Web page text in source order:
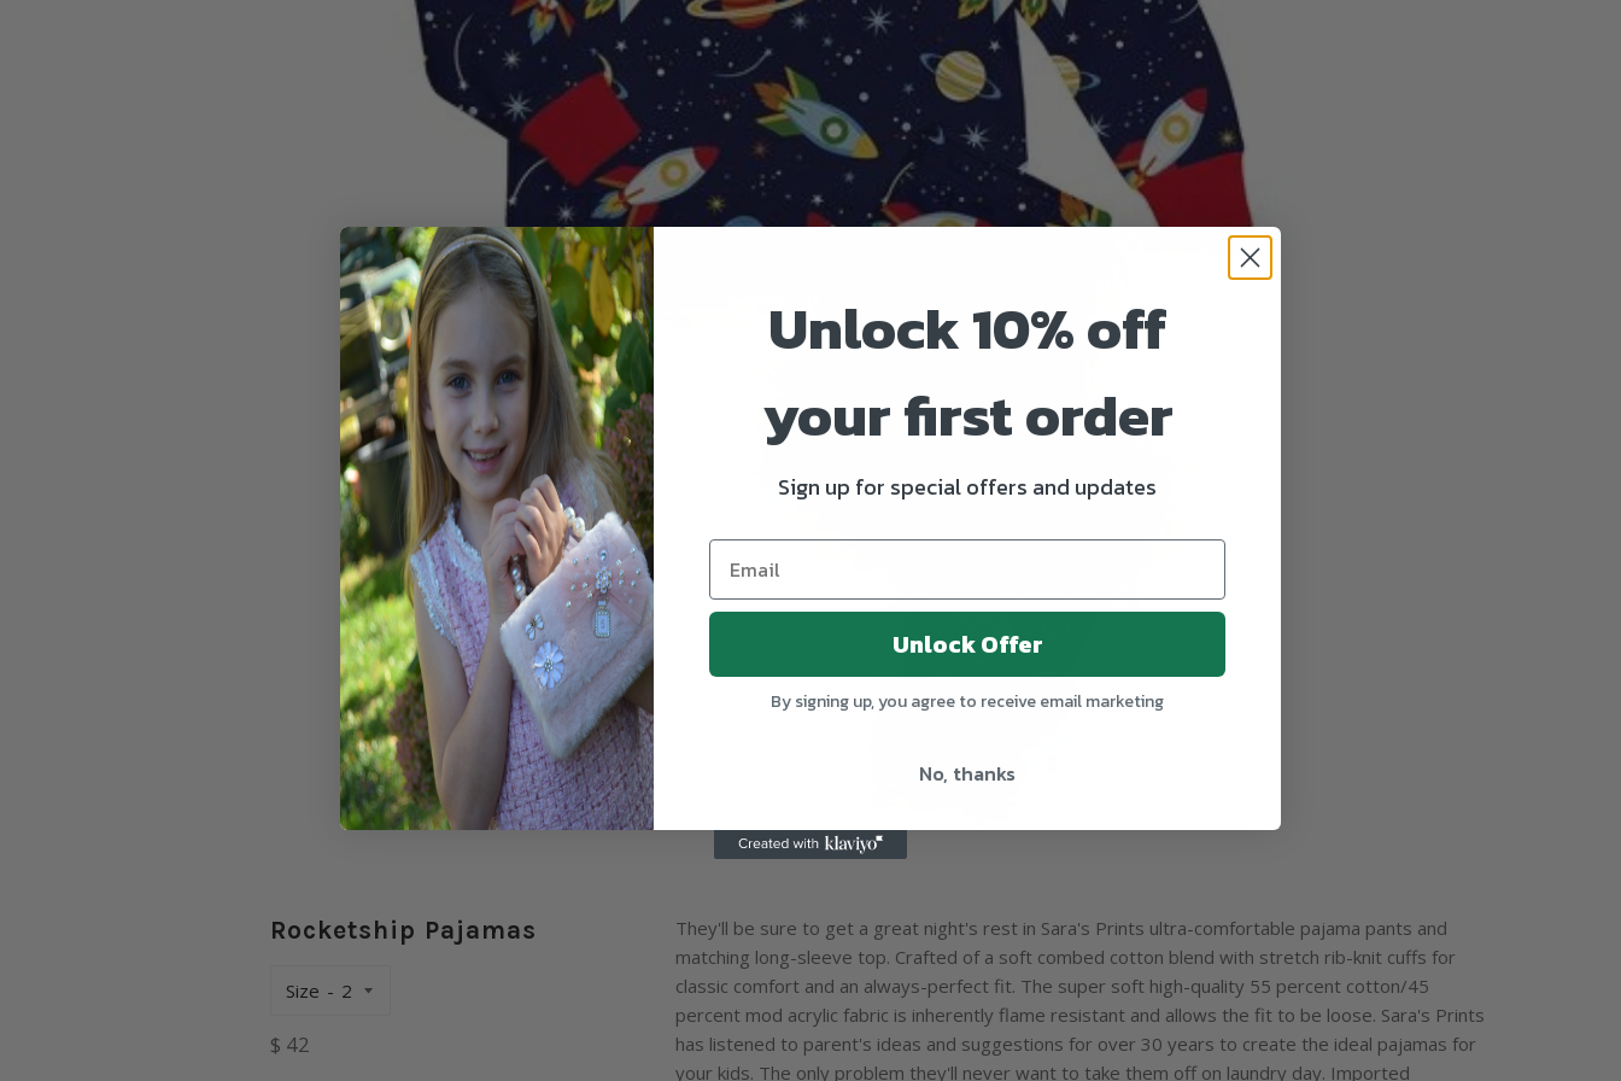
Rocketship Pajamas
Size
Regular
$ 42
They'll be sure to get a great night's rest in Sara's Prints ultra-comfortable pajama pants and
matching long-sleeve top. Crafted of a soft combed cotton blend with stretch rib-knit cuffs for
classic comfort and an always-perfect fit. The super soft high-quality 55 percent cotton/45
percent mod acrylic fabric is inherently flame resistant and allows the fit to be loose. Sara's Prints
has listened to parent's ideas and suggestions for over 30 years to create the ideal pajamas for
your kids. The only problem they'll never want to take them off on laundry day. Imported
Unlock 10% off
your first order
Sign up for special offers and updates
Unlock Offer
By signing up, you agree to receive email marketing
No, thanks